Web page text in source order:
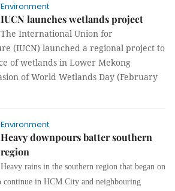
Environment
IUCN launches wetlands project
The International Union for
(IUCN) launched a regional project to
of wetlands in Lower Mekong
of World Wetlands Day (February
Environment
Heavy downpours batter southern
region
Heavy rains in the southern region that began on
continue in HCM City and neighbouring